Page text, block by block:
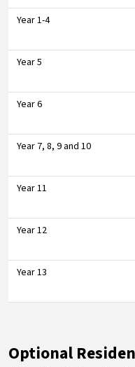
Year 1-4
Year 5
Year 6
Year 7, 8, 9 and 10
Year 11
Year 12
Year 13
Optional